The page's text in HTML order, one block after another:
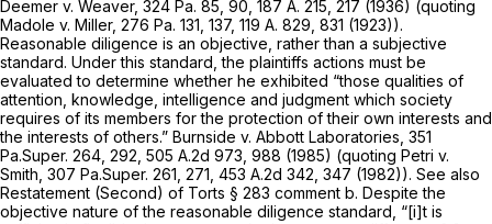
Deemer v. Weaver, 324 Pa. 85 , 90, 187 A. 215 , 217 (1936) (quoting
Madole v. Miller, 276 Pa. 131 , 137, 119 A. 829 , 831 (1923)).
Reasonable diligence is an objective, rather than a subjective
standard. Under this standard, the plaintiffs actions must be
evaluated to determine whether he exhibited “those qualities of
attention, knowledge, intelligence and judgment which society
requires of its members for the protection of their own interests and
the interests of others.” Burnside v. Abbott Laboratories, 351
Pa.Super. 264 , 292, 505 A.2d 973 , 988 (1985) (quoting Petri v.
Smith, 307 Pa.Super. 261 , 271, 453 A.2d 342 , 347 (1982)). See also
Restatement (Second) of Torts § 283 comment b. Despite the
objective nature of the reasonable diligence standard, “[i]t is